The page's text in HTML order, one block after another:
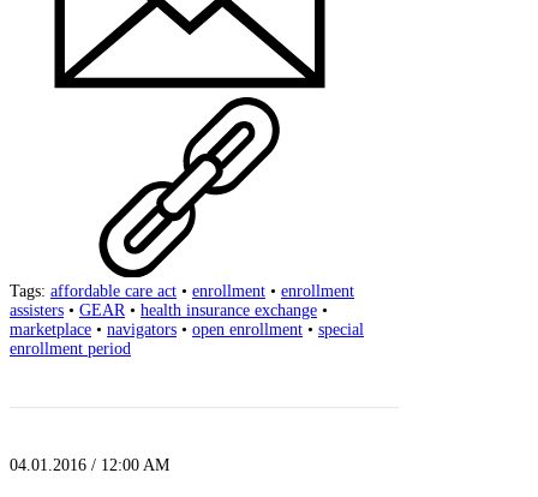
Tags: affordable care act • enrollment • enrollment
assisters • GEAR• health insurance exchange •
marketplace • navigators • open enrollment • special
enrollment period
04.01.2016 / 12:00 AM